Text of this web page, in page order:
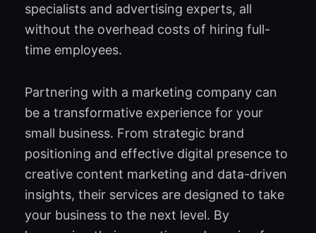
specialists and advertising experts, all
without the overhead costs of hiring full-
time employees.
Partnering with a marketing company can
be a transformative experience for your
small business. From strategic brand
positioning and effective digital presence to
creative content marketing and data-driven
insights, their services are designed to take
your business to the next level. By